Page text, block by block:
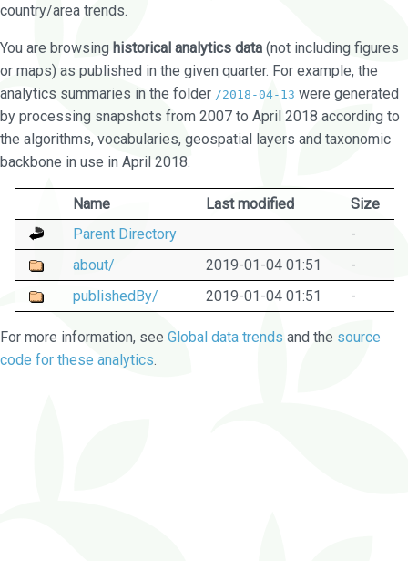
country/area trends.
You are browsing historical analytics data (not including figures
or maps) as published in the given quarter. For example, the
analytics summaries in the folder /2018-04-13 were generated
by processing snapshots from 2007 to April 2018 according to
the algorithms, vocabularies, geospatial layers and taxonomic
backbone in use in April 2018.
Name Last modified
Size
Parent Directory
-
about/
2019-01-04 01:51
-
publishedBy/
2019-01-04 01:51 -
For more information, see Global data trends and the source
code for these analytics.